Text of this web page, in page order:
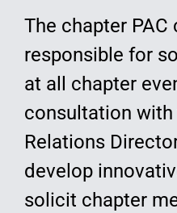
The chapter PAC
responsible for
at all chapter
consultation with
Relations
develop
solicit chapter